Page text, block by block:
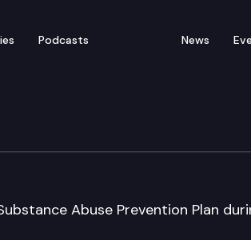
Podcasts News
Abuse Prevention Plan